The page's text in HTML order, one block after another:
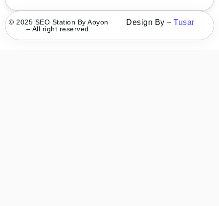
© 2025 SEO Station By Aoyon
– All right reserved.
Design By –Tusar